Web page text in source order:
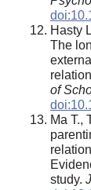
Hasty
The
of
Ma T.,
study.